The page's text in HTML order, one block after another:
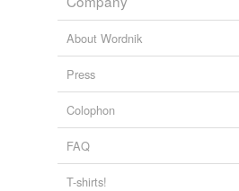
About Wordnik
Press
Colophon
FAQ
T-shirts!